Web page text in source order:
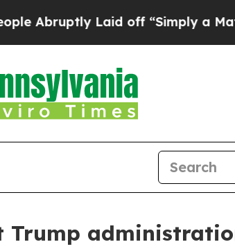
Laid off “Simply a Math
Trump